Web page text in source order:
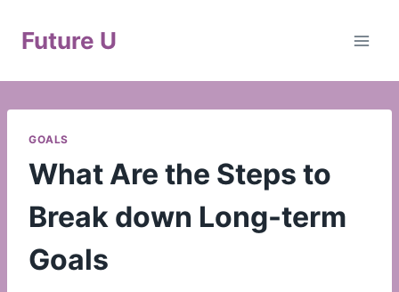
Future U
GOALS
What Are the Steps to
Break down Long-term
Goals